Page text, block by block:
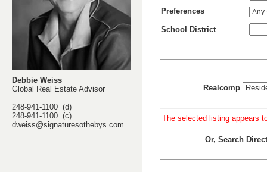
Debbie Weiss
Global Real Estate Advisor
248-941-1100 (d)
248-941-1100 (c)
dweiss@signaturesothebys.com
Preferences
School District
Realcomp
The selected listing appears
Or, Search